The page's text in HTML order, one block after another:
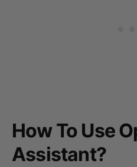
How To Use
Assistant?